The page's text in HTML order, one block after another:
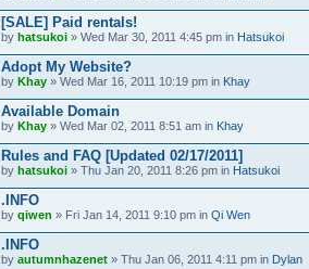
[SALE] Paid rentals!
by hatsukoi » Wed Mar 30, 2011 4:45 pm in Hatsukoi
Adopt My Website?
by Khay » Wed Mar 16, 2011 10:19 pm in Khay
Available Domain
by Khay » Wed Mar 02, 2011 8:51 am in Khay
Rules and FAQ [Updated 02/17/2011]
by hatsukoi » Thu Jan 20, 2011 8:26 pm in Hatsukoi
.INFO
by qiwen » Fri Jan 14, 2011 9:10 pm in Qi Wen
.INFO
by autumnhazenet » Thu Jan 06, 2011 4:11 pm in Dylan